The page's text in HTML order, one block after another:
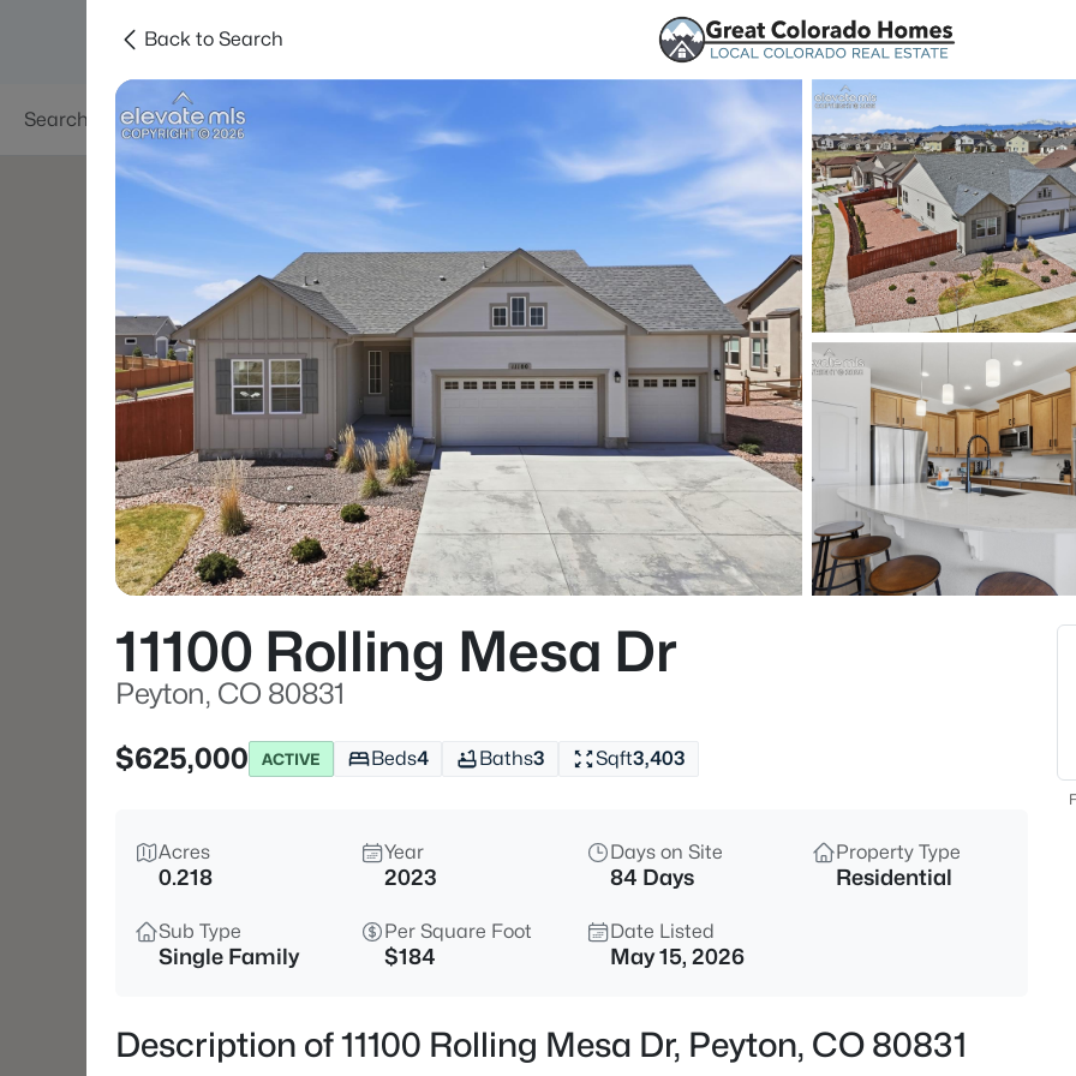
Searches Areas
Price Beds
Listings Market Stats
Peyton, CO Homes
Home
Peyton
365Properties Found
New - 10 Hours Ago
$394,999 Active
7514 Jaoul Point, Peyton, CO
4
Back to Search
11100 Rolling Mesa Dr
Peyton, CO 80831
$625,000
ACTIVE Beds4 Baths3 Sqft3,403
Acres
0.218
Year
2023
Days on Site
84 Days
Property Type
Residential
Sub Type
Single Family
Per Square Foot
$184
Date Listed
May 15, 2026
Description of 11100 Rolling Mesa Dr, Peyton, CO 80831